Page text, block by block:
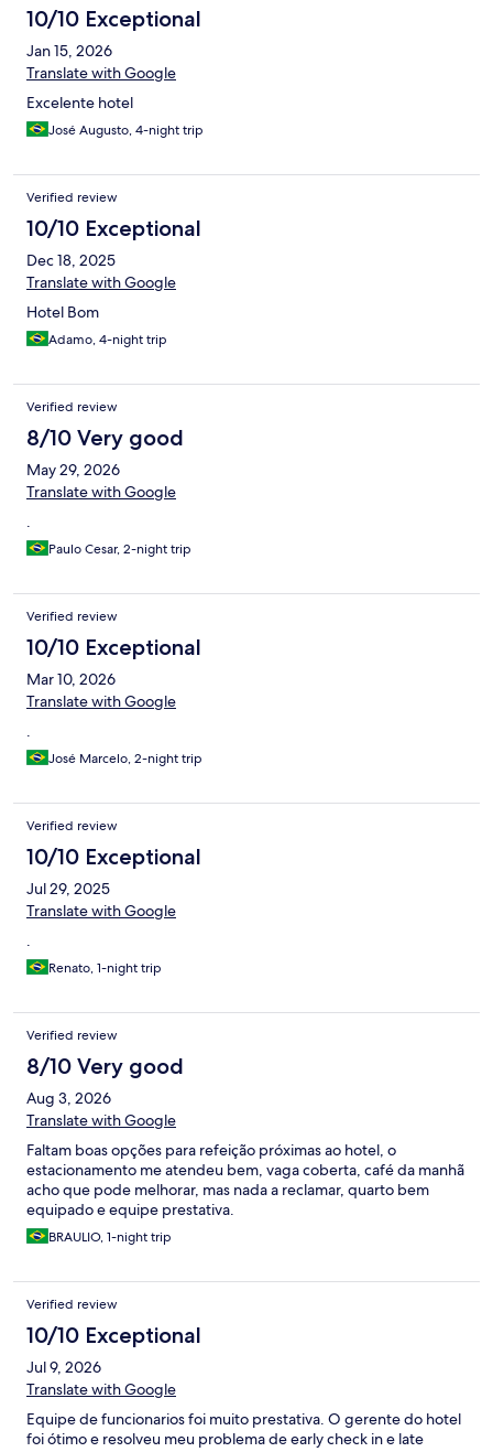
10/10 Exceptional
Jan 15, 2026
Translate with Google
Excelente hotel
José Augusto, 4-night trip
Verified review
10/10 Exceptional
Dec 18, 2025
Translate with Google
Hotel Bom
Adamo, 4-night trip
Verified review
8/10 Very good
May 29, 2026
Translate with Google
.
Paulo Cesar, 2-night trip
Verified review
10/10 Exceptional
Mar 10, 2026
Translate with Google
.
José Marcelo, 2-night trip
Verified review
10/10 Exceptional
Jul 29, 2025
Translate with Google
.
Renato, 1-night trip
Verified review
8/10 Very good
Aug 3, 2026
Translate with Google
Faltam boas opções para refeição próximas ao hotel, o
estacionamento me atendeu bem, vaga coberta, café da manhã
acho que pode melhorar, mas nada a reclamar, quarto bem
equipado e equipe prestativa.
BRAULIO, 1-night trip
Verified review
10/10 Exceptional
Jul 9, 2026
Translate with Google
Equipe de funcionarios foi muito prestativa. O gerente do hotel
foi ótimo e resolveu meu problema de early check in e late